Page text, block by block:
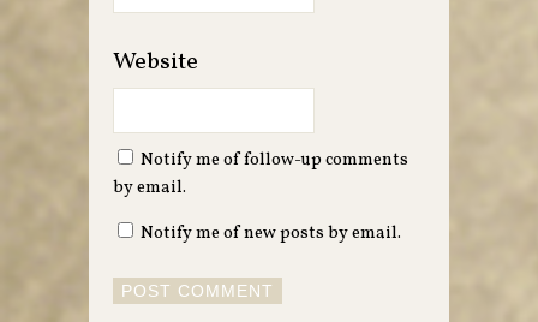
Website
Notify me of follow-up comments
by email.
Notify me of new posts by email.